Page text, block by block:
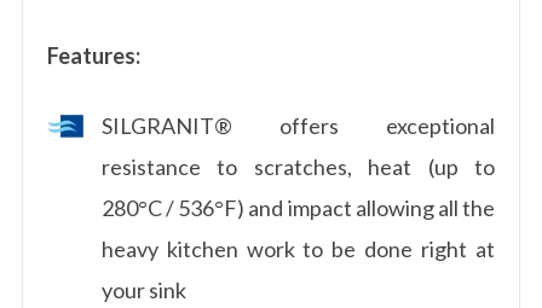
Features:
SILGRANIT® offers exceptional
resistance to scratches, heat (up to
280°C / 536°F) and impact allowing all the
heavy kitchen work to be done right at
your sink